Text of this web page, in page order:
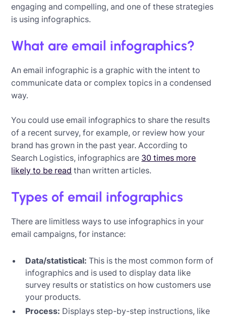
engaging and compelling, and one of these strategies
is using infographics.
What are email infographics?
An email infographic is a graphic with the intent to
communicate data or complex topics in a condensed
way.
You could use email infographics to share the results
of a recent survey, for example, or review how your
brand has grown in the past year. According to
Search Logistics, infographics are 30 times more
likely to be read than written articles.
Types of email infographics
There are limitless ways to use infographics in your
email campaigns, for instance:
Data/statistical: This is the most common form of
infographics and is used to display data like
survey results or statistics on how customers use
your products.
Process: Displays step-by-step instructions, like